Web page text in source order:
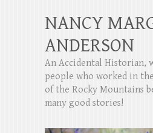
NANCY
ANDERSON
An Accidental Historian,
people who worked in
of the Rocky Mountains
many good stories!